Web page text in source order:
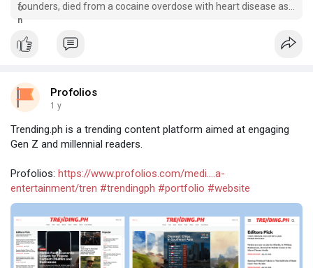
founders, died from a cocaine overdose with heart disease as
a contributing factor, according to the Los Angeles County
coroner.
Profolios
1 y
Trending.ph is a trending content platform aimed at engaging
Gen Z and millennial readers.
Profolios: https://www.profolios.com/medi....a-
entertainment/tren #trendingph #portfolio #website